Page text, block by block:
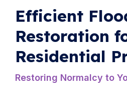
Efficient
Restoration
Residential
​Restoring Normalcy to